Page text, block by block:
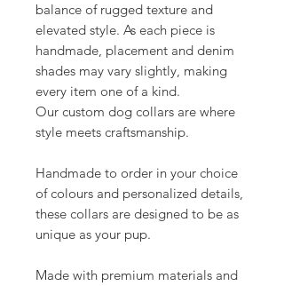
balance of rugged texture and
elevated style. As each piece is
handmade, placement and denim
shades may vary slightly, making
every item one of a kind.
Our custom dog collars are where
style meets craftsmanship.
Handmade to order in your choice
of colours and personalized details,
these collars are designed to be as
unique as your pup.
Made with premium materials and